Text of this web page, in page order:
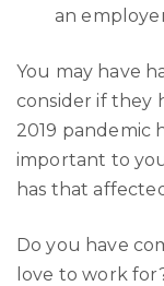
an
You may have
consider if they
2019 pandemic
important to
has that
Do you have
love to work